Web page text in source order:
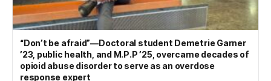
“Don’t be afraid”—Doctoral student Demetrie Garner
’23, public health, and M.P.P ’25, overcame decades of
opioid abuse disorder to serve as an overdose
response expert